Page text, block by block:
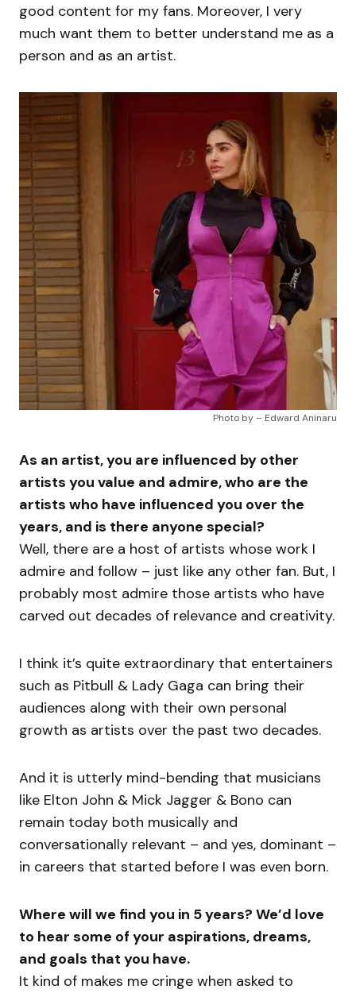
good content for my fans. Moreover, I very
much want them to better understand me as a
person and as an artist.
Photo by – Edward Aninaru
As an artist, you are influenced by other
artists you value and admire, who are the
artists who have influenced you over the
years, and is there anyone special?
Well, there are a host of artists whose work I
admire and follow – just like any other fan. But, I
probably most admire those artists who have
carved out decades of relevance and creativity.
I think it’s quite extraordinary that entertainers
such as Pitbull & Lady Gaga can bring their
audiences along with their own personal
growth as artists over the past two decades.
And it is utterly mind-bending that musicians
like Elton John & Mick Jagger & Bono can
remain today both musically and
conversationally relevant – and yes, dominant –
in careers that started before I was even born.
Where will we find you in 5 years? We’d love
to hear some of your aspirations, dreams,
and goals that you have.
It kind of makes me cringe when asked to